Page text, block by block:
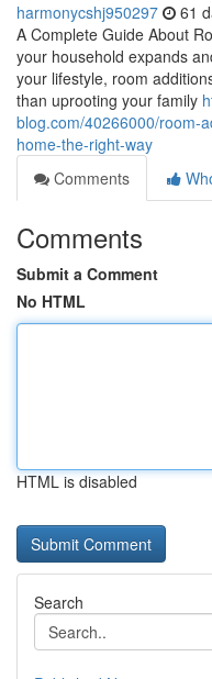
harmonycshj950297 61
A Complete Guide About
your household expands
your lifestyle, room
than uprooting your family
blog.com/40266000/room-
home-the-right-way
Comments
Comments
Submit a Comment
No HTML
HTML is disabled
Search